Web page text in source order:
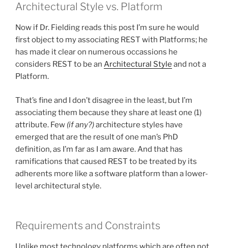
Architectural Style vs. Platform
Now if Dr. Fielding reads this post I’m sure he would
first object to my associating REST with Platforms; he
has made it clear on numerous occassions he
considers REST to be an Architectural Style and not a
Platform.
That’s fine and I don’t disagree in the least, but I’m
associating them because they share at least one (1)
attribute. Few (if any?)architecture styles have
emerged that are the result of one man’s PhD
definition, as I’m far as I am aware. And that has
ramifications that caused REST to be treated by its
adherents more like a software platform than a lower-
level architectural style.
Requirements and Constraints